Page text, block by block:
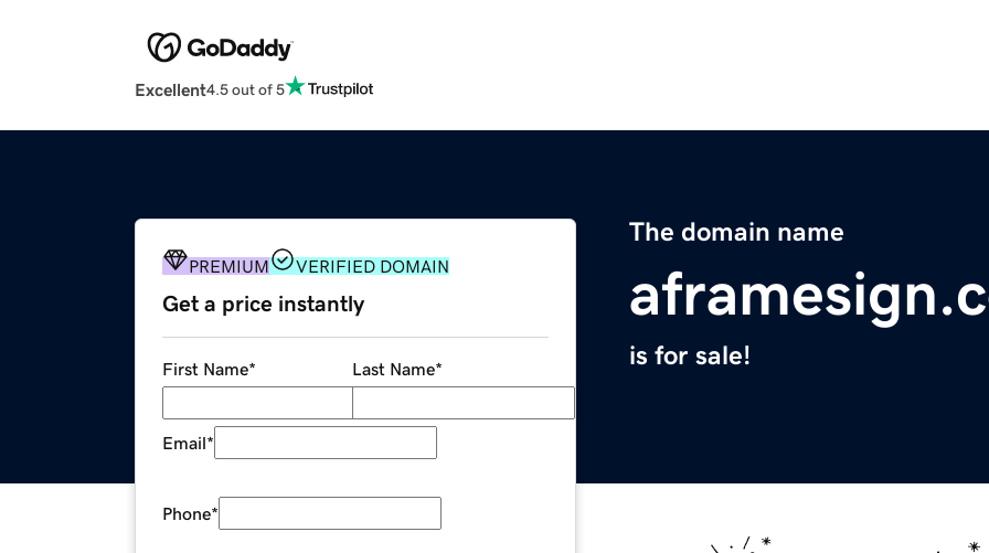
Excellent4.5 out of 5
The domain name
is for sale!
PREMIUM VERIFIED DOMAIN
Get a price instantly
First Name* Last Name*
Email*
Phone*